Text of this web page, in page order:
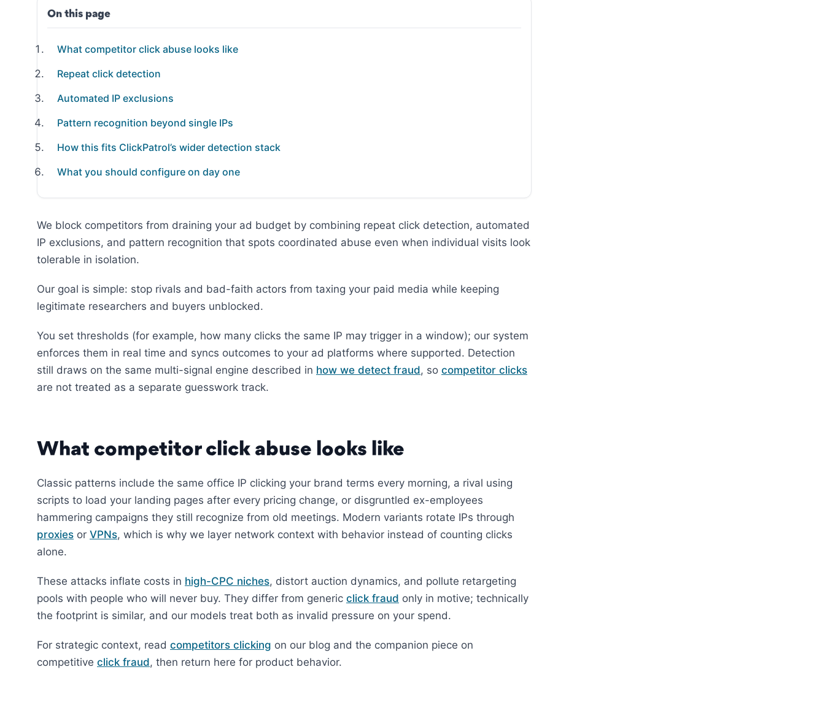
On this page
What competitor click abuse looks like
Repeat click detection
Automated IP exclusions
Pattern recognition beyond single IPs
How this fits ClickPatrol’s wider detection stack
What you should configure on day one
We block competitors from draining your ad budget by combining repeat click detection, automated
IP exclusions, and pattern recognition that spots coordinated abuse even when individual visits look
tolerable in isolation.
Our goal is simple: stop rivals and bad-faith actors from taxing your paid media while keeping
legitimate researchers and buyers unblocked.
You set thresholds (for example, how many clicks the same IP may trigger in a window); our system
enforces them in real time and syncs outcomes to your ad platforms where supported. Detection
still draws on the same multi-signal engine described in how we detect fraud, so competitor clicks
are not treated as a separate guesswork track.
What competitor click abuse looks like
Classic patterns include the same office IP clicking your brand terms every morning, a rival using
scripts to load your landing pages after every pricing change, or disgruntled ex-employees
hammering campaigns they still recognize from old meetings. Modern variants rotate IPs through
proxies or VPNs, which is why we layer network context with behavior instead of counting clicks
alone.
These attacks inflate costs in high-CPC niches, distort auction dynamics, and pollute retargeting
pools with people who will never buy. They differ from generic click fraud only in motive; technically
the footprint is similar, and our models treat both as invalid pressure on your spend.
For strategic context, read competitors clicking on our blog and the companion piece on
competitive click fraud, then return here for product behavior.